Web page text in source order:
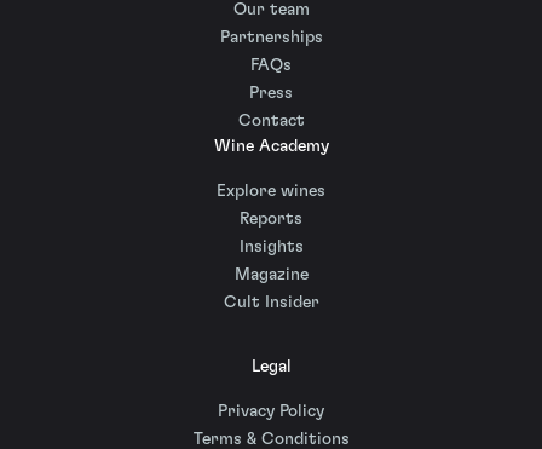
Our team
Partnerships
FAQs
Press
Contact
Wine Academy
Explore wines
Reports
Insights
Magazine
Cult Insider
Legal
Privacy Policy
Terms & Conditions